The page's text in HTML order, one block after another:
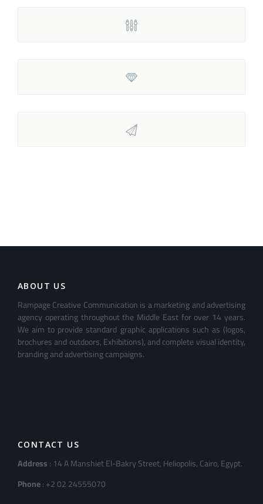
ABOUT US
Rampage Creative Communication is a marketing and advertising
agency operating throughout the Middle East for over 14 years.
We aim to provide standard graphic applications such as (logos,
brochures and outdoors, Exhibitions), and complete visual identity,
branding and advertising campaigns.
CONTACT US
Address: 14 A Manshiet El-Bakry Street, Heliopolis, Cairo, Egypt.
Phone: +2 02 24555070